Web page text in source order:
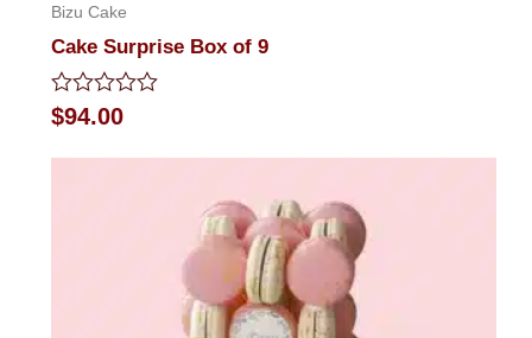
Bizu Cake
Cake Surprise Box of 9
Rated
0
$94.00